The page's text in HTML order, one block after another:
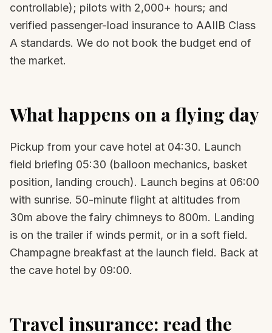
controllable); pilots with 2,000+ hours; and
verified passenger-load insurance to AAIIB Class
A standards. We do not book the budget end of
the market.
What happens on a flying day
Pickup from your cave hotel at 04:30. Launch
field briefing 05:30 (balloon mechanics, basket
position, landing crouch). Launch begins at 06:00
with sunrise. 50-minute flight at altitudes from
30m above the fairy chimneys to 800m. Landing
is on the trailer if winds permit, or in a soft field.
Champagne breakfast at the launch field. Back at
the cave hotel by 09:00.
Travel insurance: read the